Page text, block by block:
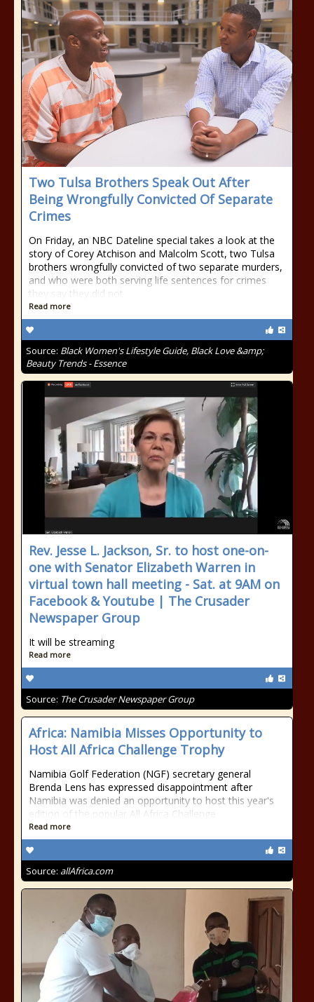
Two Tulsa Brothers Speak Out After
Being Wrongfully Convicted Of Separate
Crimes
On Friday, an NBC Dateline special takes a look at the
story of Corey Atchison and Malcolm Scott, two Tulsa
brothers wrongfully convicted of two separate murders,
and who were both serving life sentences for crimes
they say they did not
Read more
Source: Black Women's Lifestyle Guide, Black Love &amp;
Beauty Trends - Essence
Rev. Jesse L. Jackson, Sr. to host one-on-
one with Senator Elizabeth Warren in
virtual town hall meeting - Sat. at 9AM on
Facebook & Youtube | The Crusader
Newspaper Group
It will be streaming
Read more
Source: The Crusader Newspaper Group
Africa: Namibia Misses Opportunity to
Host All Africa Challenge Trophy
Namibia Golf Federation (NGF) secretary general
Brenda Lens has expressed disappointment after
Namibia was denied an opportunity to host this year's
edition of the popular All Africa Challenge
Read more
Source: allAfrica.com